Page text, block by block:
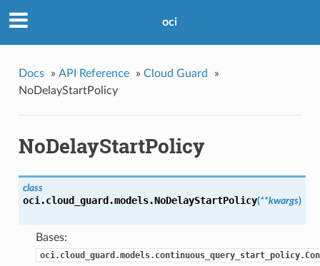
oci
Docs » API Reference » Cloud Guard
»
NoDelayStartPolicy
NoDelayStartPolicy
class
oci.cloud_guard.models.NoDelayStartPolicy(**kwargs)
Bases: